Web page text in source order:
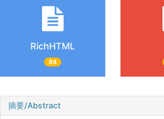
RichHTML
84
摘要/Abstract